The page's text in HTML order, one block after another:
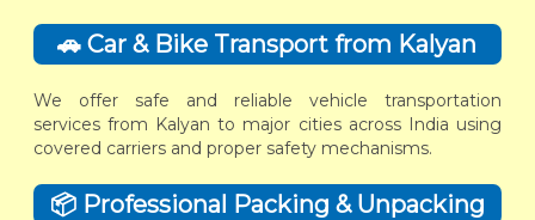
🚗 Car & Bike Transport from Kalyan
We offer safe and reliable vehicle transportation
services from Kalyan to major cities across India using
covered carriers and proper safety mechanisms.
📦 Professional Packing & Unpacking